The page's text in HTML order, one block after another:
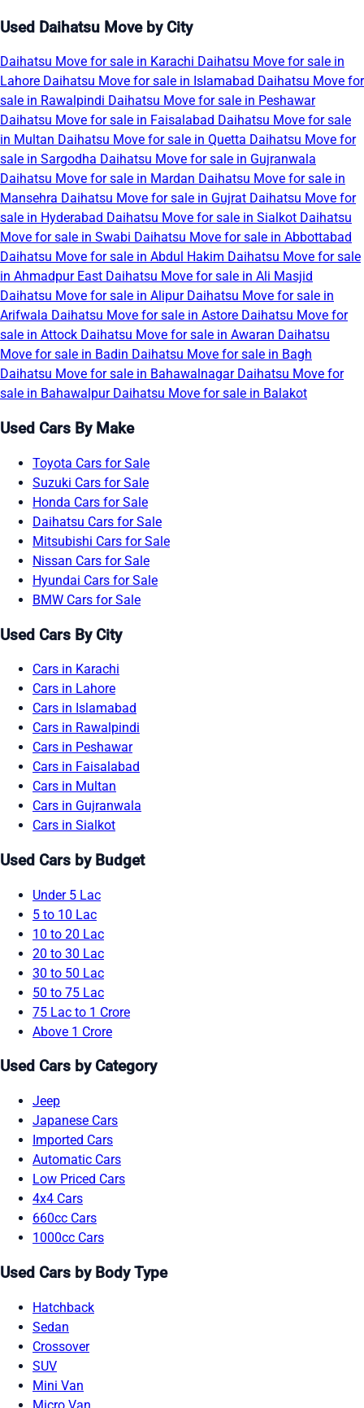
Used Daihatsu Move by City
Daihatsu Move for sale in Karachi Daihatsu Move for sale in
Lahore Daihatsu Move for sale in Islamabad Daihatsu Move for
sale in Rawalpindi Daihatsu Move for sale in Peshawar
Daihatsu Move for sale in Faisalabad Daihatsu Move for sale
in Multan Daihatsu Move for sale in Quetta Daihatsu Move for
sale in Sargodha Daihatsu Move for sale in Gujranwala
Daihatsu Move for sale in Mardan Daihatsu Move for sale in
Mansehra Daihatsu Move for sale in Gujrat Daihatsu Move for
sale in Hyderabad Daihatsu Move for sale in Sialkot Daihatsu
Move for sale in Swabi Daihatsu Move for sale in Abbottabad
Daihatsu Move for sale in Abdul Hakim Daihatsu Move for sale
in Ahmadpur East Daihatsu Move for sale in Ali Masjid
Daihatsu Move for sale in Alipur Daihatsu Move for sale in
Arifwala Daihatsu Move for sale in Astore Daihatsu Move for
sale in Attock Daihatsu Move for sale in Awaran Daihatsu
Move for sale in Badin Daihatsu Move for sale in Bagh
Daihatsu Move for sale in Bahawalnagar Daihatsu Move for
sale in Bahawalpur Daihatsu Move for sale in Balakot
Used Cars By Make
Toyota Cars for Sale
Suzuki Cars for Sale
Honda Cars for Sale
Daihatsu Cars for Sale
Mitsubishi Cars for Sale
Nissan Cars for Sale
Hyundai Cars for Sale
BMW Cars for Sale
Used Cars By City
Cars in Karachi
Cars in Lahore
Cars in Islamabad
Cars in Rawalpindi
Cars in Peshawar
Cars in Faisalabad
Cars in Multan
Cars in Gujranwala
Cars in Sialkot
Used Cars by Budget
Under 5 Lac
5 to 10 Lac
10 to 20 Lac
20 to 30 Lac
30 to 50 Lac
50 to 75 Lac
75 Lac to 1 Crore
Above 1 Crore
Used Cars by Category
Jeep
Japanese Cars
Imported Cars
Automatic Cars
Low Priced Cars
4x4 Cars
660cc Cars
1000cc Cars
Used Cars by Body Type
Hatchback
Sedan
Crossover
SUV
Mini Van
Micro Van